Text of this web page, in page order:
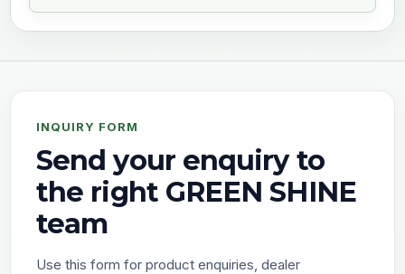
INQUIRY FORM
Send your enquiry to
the right GREEN SHINE
team
Use this form for product enquiries, dealer